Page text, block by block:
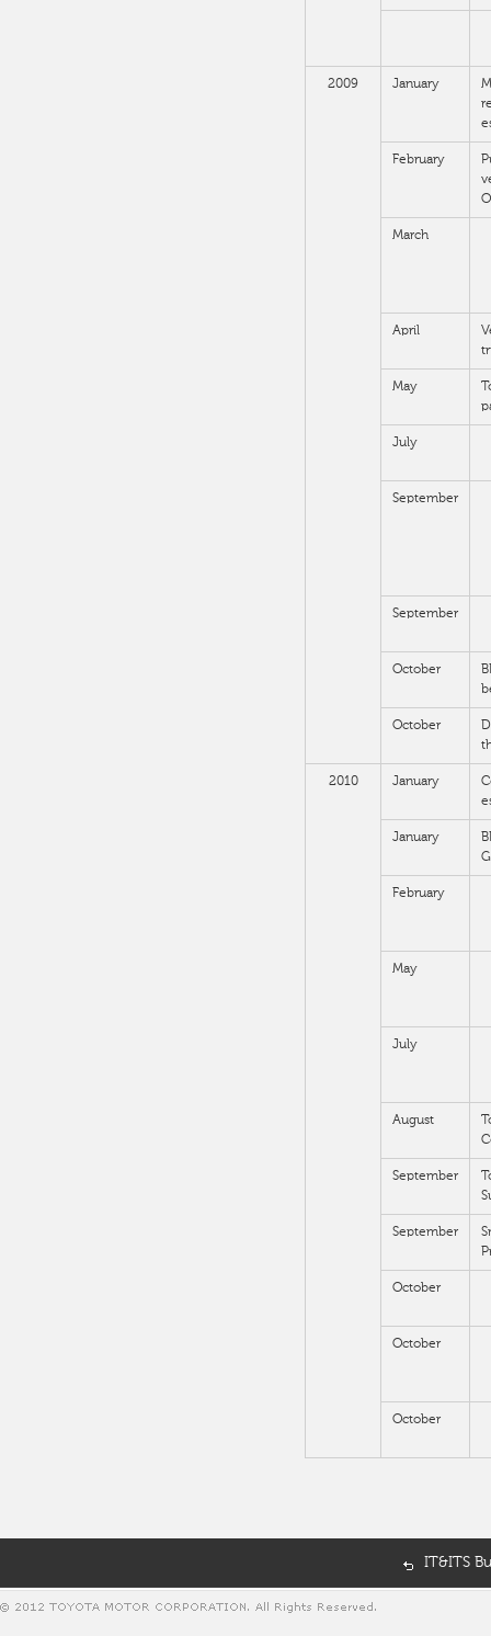
2009 January
February
March
April
May
July
September
September
October
October
2010 January
January
February
May
July
August
September
September
October
October
October
IT&ITS